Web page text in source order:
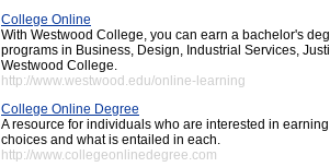
College Online
With Westwood College, you can earn a bachelor's
programs in Business, Design, Industrial Services,
Westwood College.
http://www.westwood.edu/online-learning
College Online Degree
A resource for individuals who are interested in
choices and what is entailed in each.
http://www.collegeonlinedegree.com